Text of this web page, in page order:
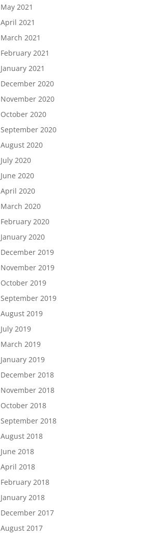
May 2021
April 2021
March 2021
February 2021
January 2021
December 2020
November 2020
October 2020
September 2020
August 2020
July 2020
June 2020
April 2020
March 2020
February 2020
January 2020
December 2019
November 2019
October 2019
September 2019
August 2019
July 2019
March 2019
January 2019
December 2018
November 2018
October 2018
September 2018
August 2018
June 2018
April 2018
February 2018
January 2018
December 2017
August 2017